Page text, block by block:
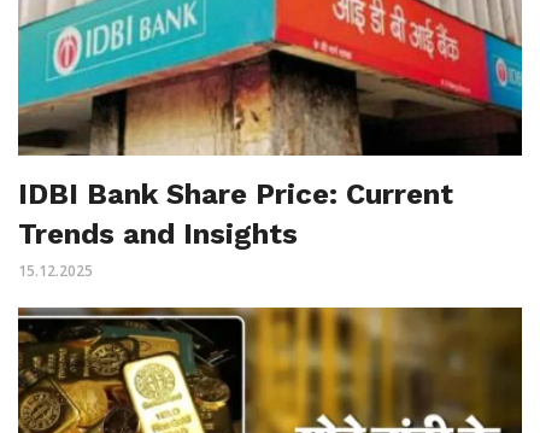
IDBI Bank Share Price: Current
Trends and Insights
15.12.2025